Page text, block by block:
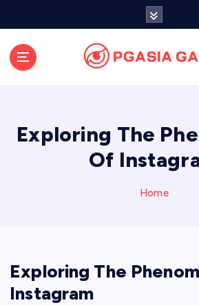
Exploring The
Of
Home
Exploring The
Instagram